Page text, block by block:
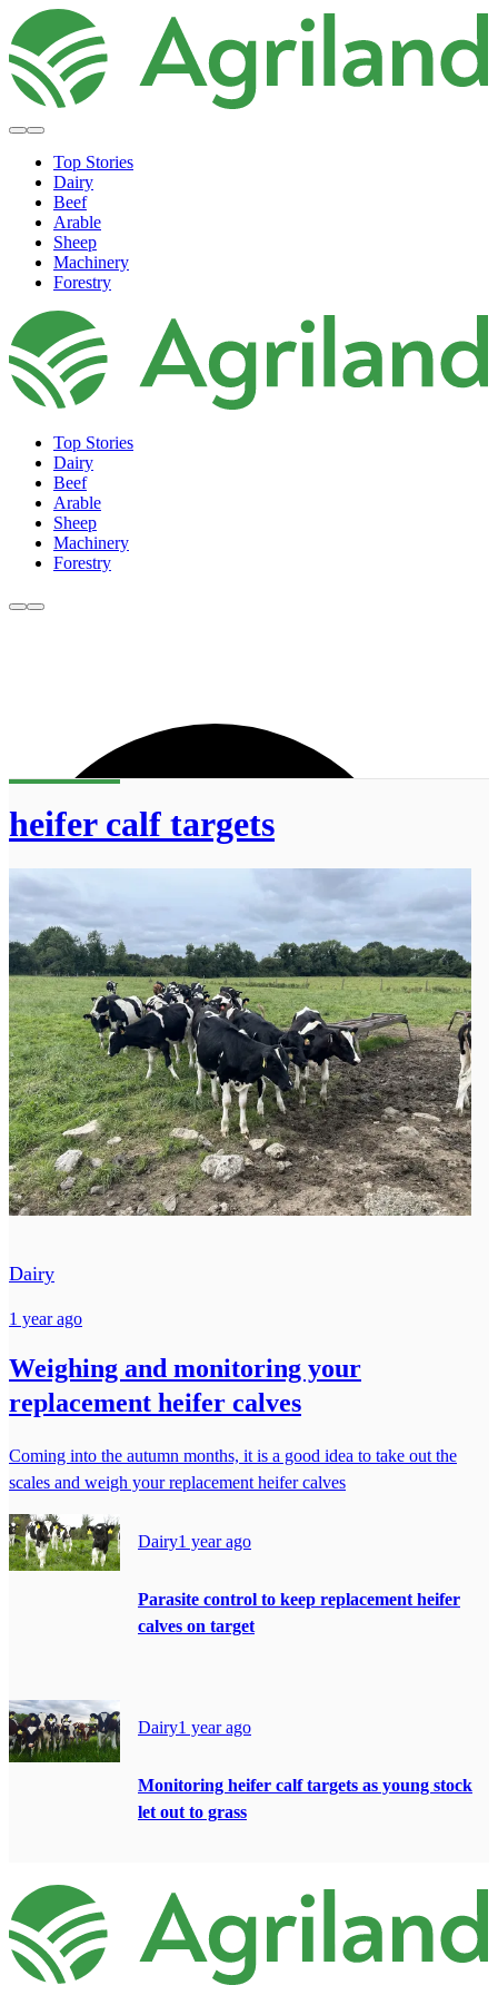
Top Stories
Dairy
Beef
Arable
Sheep
Machinery
Forestry
Top Stories
Dairy
Beef
Arable
Sheep
Machinery
Forestry
heifer calf targets
Dairy
1 year ago
Weighing and monitoring your
replacement heifer calves
Coming into the autumn months, it is a good idea to take out the
scales and weigh your replacement heifer calves
Dairy1 year ago
Parasite control to keep replacement heifer
calves on target
Dairy1 year ago
Monitoring heifer calf targets as young stock
let out to grass